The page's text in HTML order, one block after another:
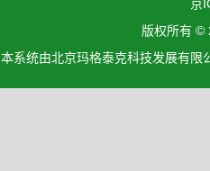
京
版权所有 ©
本系统由北京玛格泰克科技发展有